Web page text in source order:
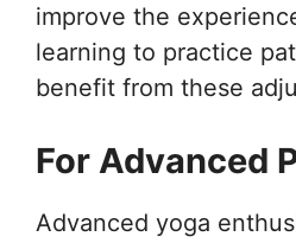
improve the
learning to practice
benefit from these
For Advanced
Advanced yoga